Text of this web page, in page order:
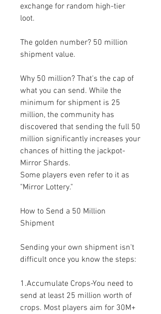
exchange for random high-tier
loot.
The golden number? 50 million
shipment value.
Why 50 million? That's the cap of
what you can send. While the
minimum for shipment is 25
million, the community has
discovered that sending the full 50
million significantly increases your
chances of hitting the jackpot-
Mirror Shards.
Some players even refer to it as
"Mirror Lottery."
How to Send a 50 Million
Shipment
Sending your own shipment isn't
difficult once you know the steps:
1.Accumulate Crops-You need to
send at least 25 million worth of
crops. Most players aim for 30M+